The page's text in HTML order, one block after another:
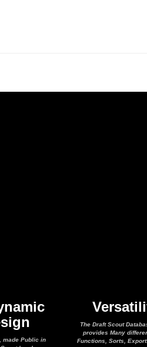
made Public in
The Draft Scout
provides Many
Functions, Sorts,